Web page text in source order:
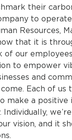
their
to
Resources,
that it is
of our
to empower
and
Each of us
make a positive
Individually,
vision, and it